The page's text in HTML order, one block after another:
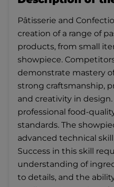
Pâtisserie and
creation of a range of
products, from small
showpiece.
demonstrate mastery
strong craftsmanship,
and creativity in
professional
standards. The
advanced technical
Success in this skill
understanding of
to details, and the